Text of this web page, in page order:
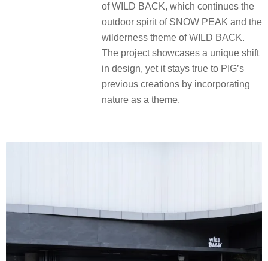
of WILD BACK, which continues the
outdoor spirit of SNOW PEAK and the
wilderness theme of WILD BACK.
The project showcases a unique shift
in design, yet it stays true to PIG’s
previous creations by incorporating
nature as a theme.